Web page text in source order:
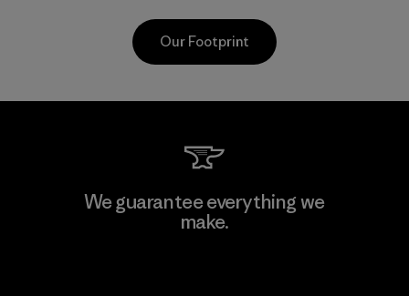
Kwang Viet Garment Co., Ltd
Our Footprint
We guarantee everything we
make.